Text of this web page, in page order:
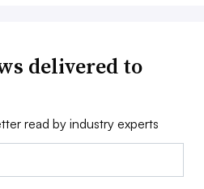
delivered to
read by industry experts